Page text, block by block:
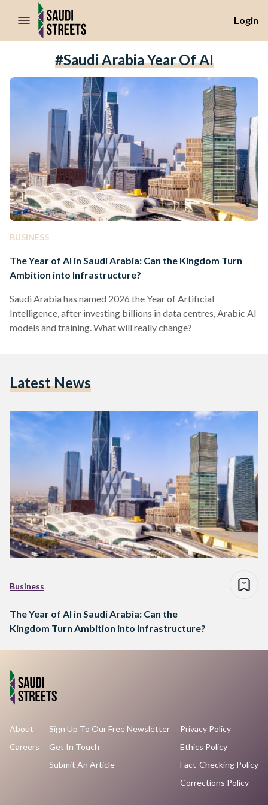
//Skip to content
Login
#Saudi Arabia Year Of AI
BUSINESS
The Year of AI in Saudi Arabia: Can the Kingdom Turn
Ambition into Infrastructure?
Saudi Arabia has named 2026 the Year of Artificial
Intelligence, after investing billions in data centres, Arabic AI
models and training. What will really change?
Latest News
Business
The Year of AI in Saudi Arabia: Can the
Kingdom Turn Ambition into Infrastructure?
About
Careers
Sign Up To Our Free Newsletter
Get In Touch
Submit An Article
Privacy Policy
Ethics Policy
Fact-Checking Policy
Corrections Policy